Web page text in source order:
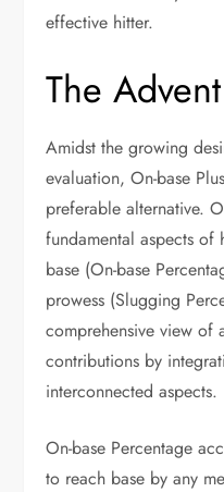
effective hitter.
The
Amidst the growing
evaluation, On-base
preferable alternative.
fundamental aspects
base (On-base
prowess (Slugging
comprehensive view of
contributions by
interconnected aspects.
On-base Percentage
to reach base by any